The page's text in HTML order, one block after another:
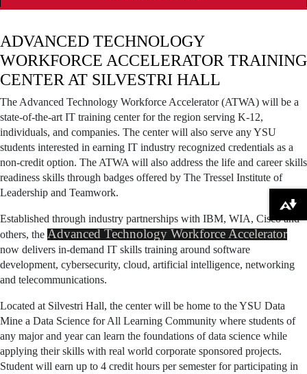
ADVANCED TECHNOLOGY
WORKFORCE ACCELERATOR TRAINING
CENTER AT SILVESTRI HALL
The Advanced Technology Workforce Accelerator (ATWA) will be a
state-of-the-art IT training center for the region serving K-12,
individuals, and companies. The center will also serve any YSU
students interested in earning IT industry recognized credentials as a
non-credit option. The ATWA will also address the life and career skills
readiness skills through badges offered by The Tressel Institute of
Leadership and Teamwork.
Established through industry partnerships with IBM, WIA, Cisco and
others, the Advanced Technology Workforce Accelerator
now delivers in-demand IT skills training around software
development, cybersecurity, cloud, artificial intelligence, networking
and telecommunications.
Located at Silvestri Hall, the center will be home to the YSU Data
Mine a Data Science for All Learning Community where students of
any major and year can learn the foundations of data science while
applying their skills with real world corporate sponsored projects.
Student will earn up to 4 credit hours per semester for participating in
Download alternative formats ...